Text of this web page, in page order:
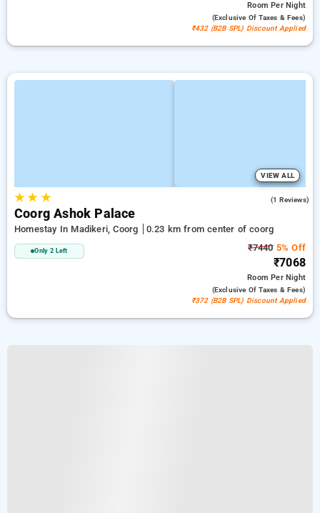
RoomPer Night
(exclusive Of Taxes & Fees)
₹432 (B2B SPL) Discount Applied
VIEW ALL
★★ ★ (1 Reviews)
Coorg Ashok Palace
Homestay In Madikeri, Coorg 0.23 km from center of coorg
Only 2 Left ₹74405% Off
₹7068
RoomPer Night
(exclusive Of Taxes & Fees)
₹372 (B2B SPL) Discount Applied